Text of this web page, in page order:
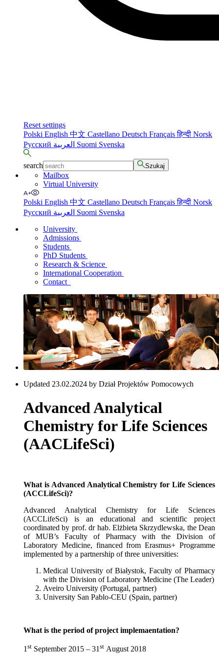
Reset settings
Polski English 中文 Castellano Deutsch Françaisहिन्दी Norsk
Русский
Suomi Svenska
search Szukaj
Mailbox
Virtual University
Polski English 中文 Castellano Deutsch Françaisहिन्दी Norsk
Русский
Suomi Svenska
University
Admissions
Students
PhD Students
Research & Science
International Cooperation
Contact
Updated 23.02.2024 by Dział Projektów Pomocowych
Advanced Analytical
Chemistry for Life Sciences
(AACLifeSci)
What is Advanced Analytical Chemistry for Life Sciences
(ACCLifeSci)?
Advanced Analytical Chemistry for Life Sciences
(ACCLifeSci) is an educational and scientific project
coordinated by prof. dr hab. Elżbieta Skrzydlewska, the Dean
of MUB’s Faculty of Pharmacy with the Division of
Laboratory Medicine, financed from Erasmus+ Programme
implemented by a partnership of three universities:
Medical University of Białystok, Faculty of Pharmacy
with the Division of Laboratory Medicine (The Leader)
Aveiro University (Portugal, partner)
University San Pablo-CEU (Spain, partner)
What is the period of project implemaentation?
1 st September 2015 – 31 st August 2018